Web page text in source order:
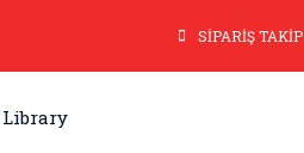
SİPARİŞ TAKİP
Library